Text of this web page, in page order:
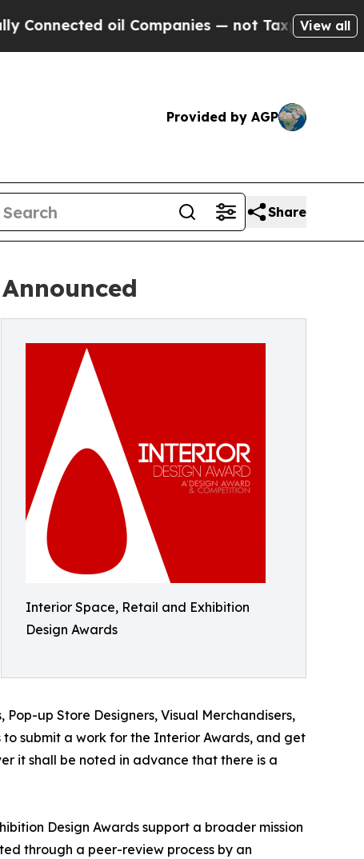
oil Companies — not Taxpayers — the View all
Provided by AGP
Share
Interior Space, Retail and Exhibition
Design Awards
Pop-up Store Designers, Visual Merchandisers,
to submit a work for the Interior Awards, and get
it shall be noted in advance that there is a
Design Awards support a broader mission
through a peer-review process by an